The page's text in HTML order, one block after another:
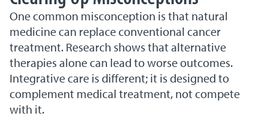
One common misconception is that natural
medicine can replace conventional cancer
treatment. Research shows that alternative
therapies alone can lead to worse outcomes.
Integrative care is different; it is designed to
complement medical treatment, not compete
with it.